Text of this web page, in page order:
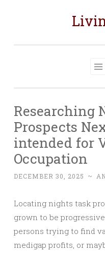
Researching
Prospects
intended for
Occupation
DECEMBER 30, 2025 ~
Locating nights task
grown to be
persons trying to find
medigap profits, or